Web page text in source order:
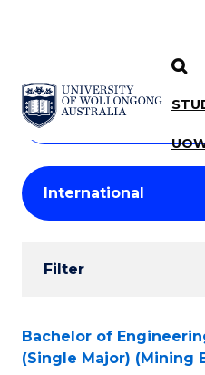
SKIP TO CONTENT
Search
Courses
Search
courses
keyword
Student
Results
Filter
Search
Results
Bachelor of
(Single Major) (Mining